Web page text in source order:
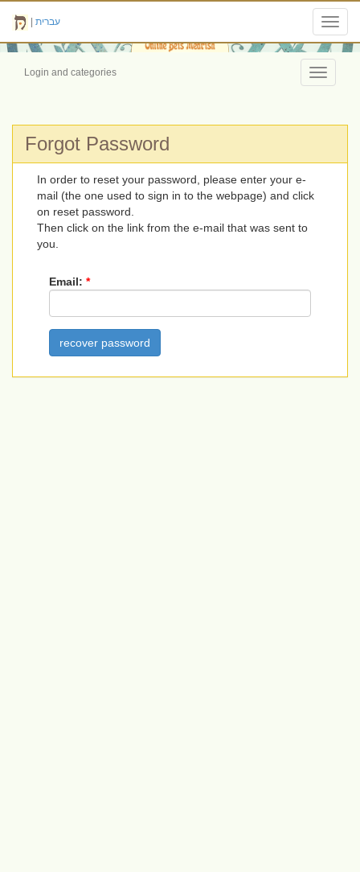
עברית
Toggle
Login and categories
Forgot Password
In order to reset your password, please enter your e-
mail (the one used to sign in to the webpage) and click
on reset password.
Then click on the link from the e-mail that was sent to
you.
Email: *
recover password